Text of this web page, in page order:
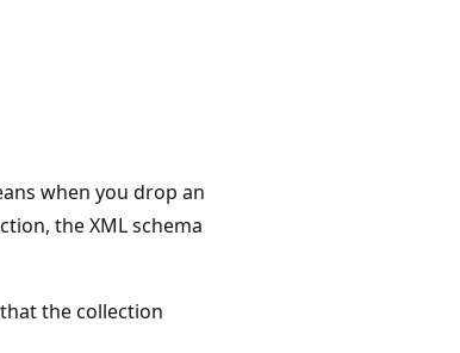
when you drop an
the XML schema
the collection